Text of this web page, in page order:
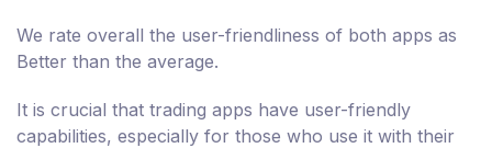
We rate overall the user-friendliness of both apps as
Better than the average.
It is crucial that trading apps have user-friendly
capabilities, especially for those who use it with their